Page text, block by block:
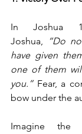
In Joshua
Joshua,
“Do
have given
one of them
you.” Fear, a
bow under the
Imagine the